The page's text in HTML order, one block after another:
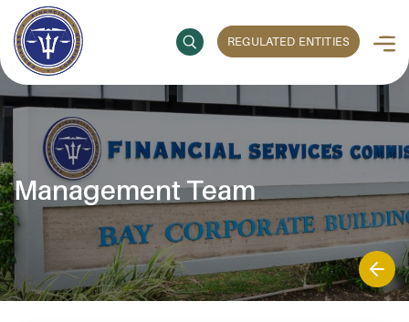
REGULATED ENTITIES
Management Team